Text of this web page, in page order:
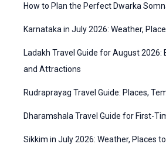
How to Plan the Perfect Dwarka
Karnataka in July 2026: Weather,
Ladakh Travel Guide for August 2026:
and Attractions
Rudraprayag Travel Guide: Places,
Dharamshala Travel Guide for First-
Sikkim in July 2026: Weather, Places